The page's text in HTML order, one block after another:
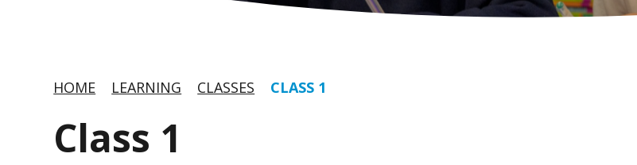
HOME LEARNING CLASSES CLASS 1
Class 1